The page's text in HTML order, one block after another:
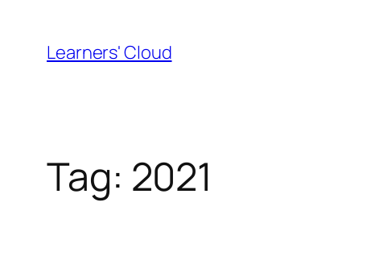
content
Learners' Cloud
Tag: 2021